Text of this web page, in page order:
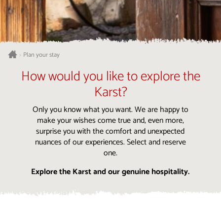
> Plan your stay
How would you like to explore the
Karst?
Only you know what you want. We are happy to
make your wishes come true and, even more,
surprise you with the comfort and unexpected
nuances of our experiences. Select and reserve
one.
Explore the Karst and our genuine hospitality.